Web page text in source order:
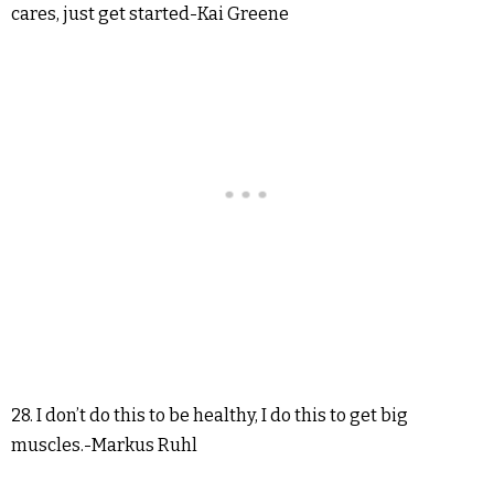
cares, just get started-Kai Greene
28. I don’t do this to be healthy, I do this to get big
muscles.-Markus Ruhl